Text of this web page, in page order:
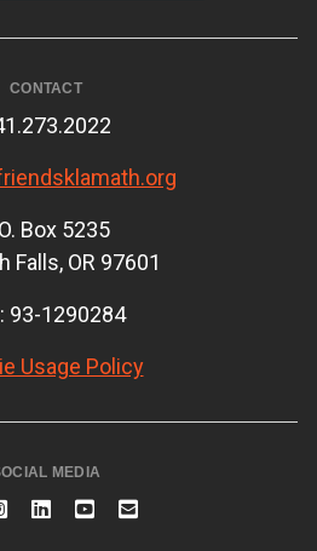
CONTACT
Box 5235
Falls, OR 97601
93-1290284
Usage Policy
MEDIA